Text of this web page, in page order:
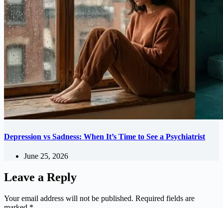
Depression vs Sadness: When It’s Time to See a Psychiatrist
June 25, 2026
Leave a Reply
Your email address will not be published. Required fields are